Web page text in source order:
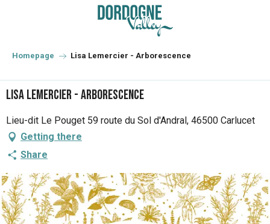
principal
Homepage Lisa Lemercier - Arborescence
Lisa Lemercier - Arborescence
Lieu-dit Le Pouget 59 route du Sol d'Andral, 46500 Carlucet
Getting there
Share